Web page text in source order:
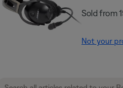
Sold from
Not your